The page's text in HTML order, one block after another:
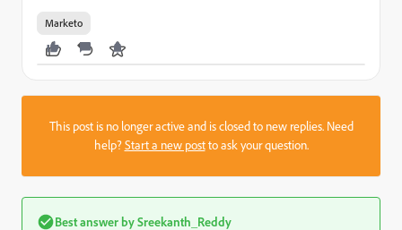
Marketo
This post is no longer active and is closed to new replies. Need
help?Start a new postto ask your question.
Best answer bySreekanth_Reddy